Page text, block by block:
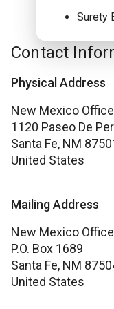
Surety
Contact
Physical Address
New Mexico
1120 Paseo De
Santa Fe, NM
United States
Mailing Address
New Mexico
P.O. Box 1689
Santa Fe, NM
United States